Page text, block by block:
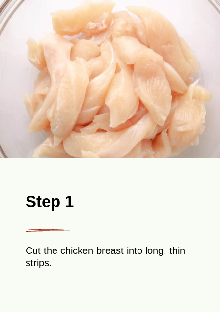
https://theyummybowl.com/buffalo-chicken-wraps?utm_source=discover&utm_medium=organic&utm_campaign=webstories
Step 1
Cut the chicken breast into long, thin
strips.